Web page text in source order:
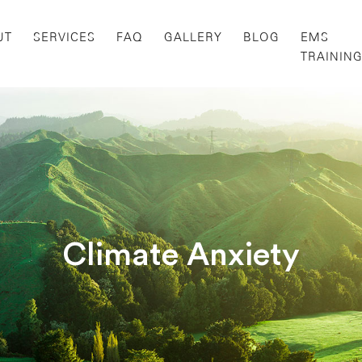
SERVICES FAQ GALLERY BLOG
EMS
TRAINING
Climate Anxiety